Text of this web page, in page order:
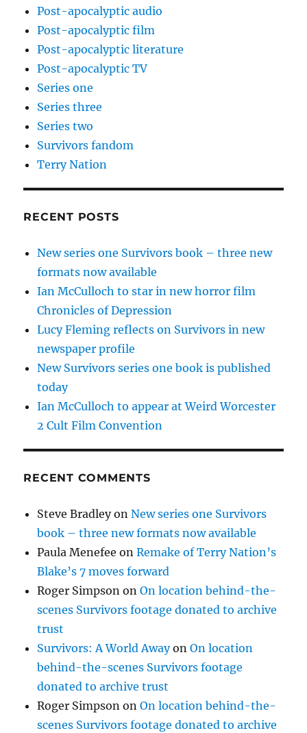
Post-apocalyptic audio
Post-apocalyptic film
Post-apocalyptic literature
Post-apocalyptic TV
Series one
Series three
Series two
Survivors fandom
Terry Nation
RECENT POSTS
New series one Survivors book – three new
formats now available
Ian McCulloch to star in new horror film
Chronicles of Depression
Lucy Fleming reflects on Survivors in new
newspaper profile
New Survivors series one book is published
today
Ian McCulloch to appear at Weird Worcester
2 Cult Film Convention
RECENT COMMENTS
Steve BradleyonNew series one Survivors
book – three new formats now available
Paula Menefee onRemake of Terry Nation’s
Blake’s 7 moves forward
Roger Simpson onOn location behind-the-
scenes Survivors footage donated to archive
trust
Survivors: A World AwayonOn location
behind-the-scenes Survivors footage
donated to archive trust
Roger Simpson onOn location behind-the-
scenes Survivors footage donated to archive